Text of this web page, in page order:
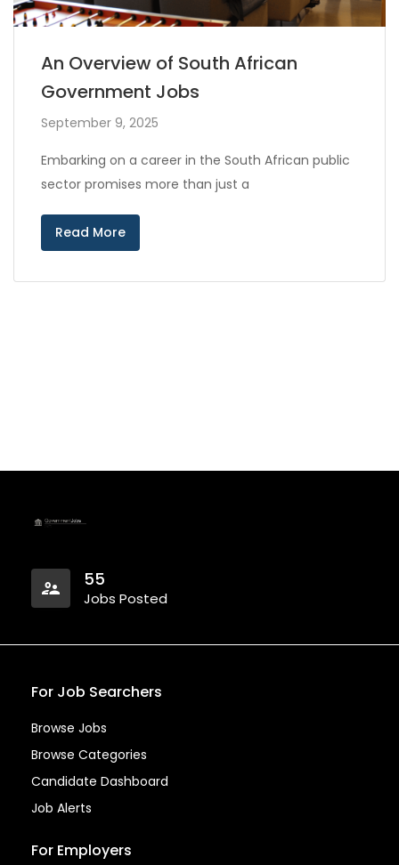
An Overview of South African
Government Jobs
September 9, 2025
Embarking on a career in the South African public
sector promises more than just a
Read More
55
Jobs Posted
For Job Searchers
Browse Jobs
Browse Categories
Candidate Dashboard
Job Alerts
For Employers